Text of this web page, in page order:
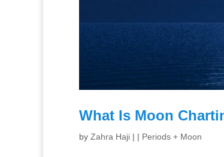
What Is Moon
by Zahra Haji | | Periods + Moon